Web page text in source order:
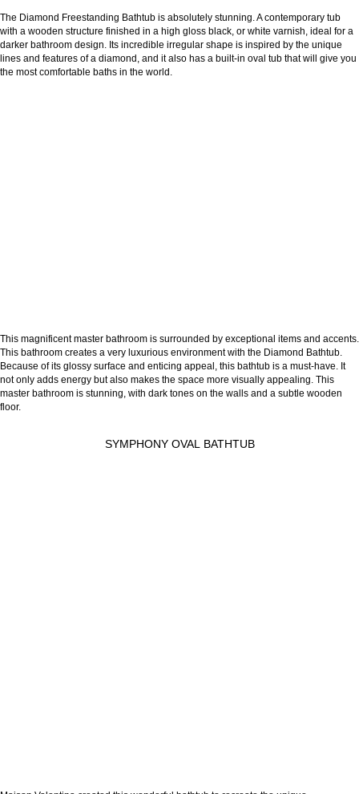
The Diamond Freestanding Bathtub is absolutely stunning. A contemporary tub
with a wooden structure finished in a high gloss black, or white varnish, ideal for a
darker bathroom design. Its incredible irregular shape is inspired by the unique
lines and features of a diamond, and it also has a built-in oval tub that will give you
the most comfortable baths in the world.
This magnificent master bathroom is surrounded by exceptional items and accents.
This bathroom creates a very luxurious environment with the Diamond Bathtub.
Because of its glossy surface and enticing appeal, this bathtub is a must-have. It
not only adds energy but also makes the space more visually appealing. This
master bathroom is stunning, with dark tones on the walls and a subtle wooden
floor.
SYMPHONY OVAL BATHTUB